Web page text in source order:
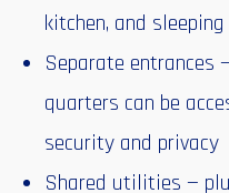
kitchen, and sleeping
Separate entrances
quarters can be
security and privacy
Shared utilities —